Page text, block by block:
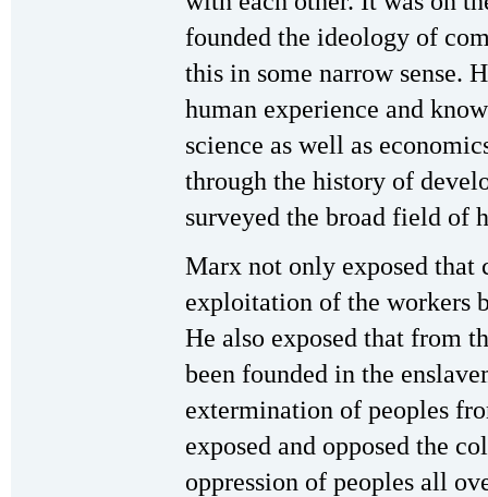
founded the ideology of
this in some narrow sense.
human experience and
science as well as
through the history of
surveyed the broad field of
Marx not only exposed that
exploitation of the workers
He also exposed that from
been founded in the
extermination of peoples
exposed and opposed the
oppression of peoples all